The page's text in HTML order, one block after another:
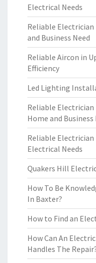
Electrical Needs
Reliable Electrician
and Business Need
Reliable Aircon in
Efficiency
Led Lighting
Reliable
Home and Business
Reliable Electrician
Electrical Needs
Quakers Hill
How To Be
In Baxter?
How to Find an
How Can An
Handles The